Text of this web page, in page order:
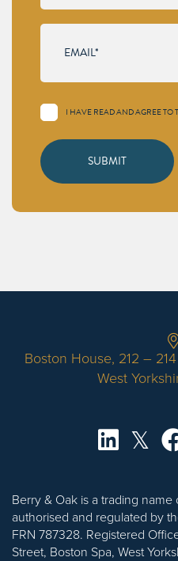
I HAVE READ AND AGREE TO
Boston House, 212 –
West
Berry & Oak is a trading
authorised and regulated by
FRN 787328. Registered
Street, Boston Spa, West